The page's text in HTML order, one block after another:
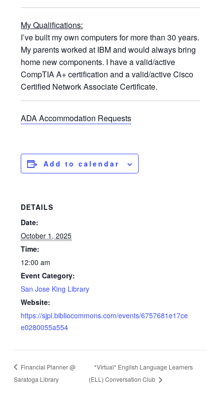
My Qualifications:
I’ve built my own computers for more than 30 years.
My parents worked at IBM and would always bring
home new components. I have a valid/active
CompTIA A+ certification and a valid/active Cisco
Certified Network Associate Certificate.
ADA Accommodation Requests
Add to calendar
DETAILS
Date:
October 1, 2025
Time:
12:00 am
Event Category:
San Jose King Library
Website:
https://sjpl.bibliocommons.com/events/6757681e17ce
e0280055a554
Financial Planner @
Saratoga Library
*Virtual* English Language Learners
(ELL) Conversation Club